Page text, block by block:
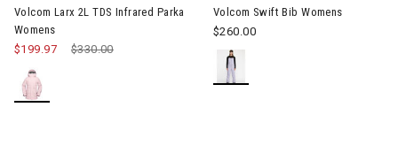
Volcom Larx 2L TDS Infrared Parka
Womens
Price reduced from
$330.00to
$199.97
Volcom Swift Bib Womens
$260.00